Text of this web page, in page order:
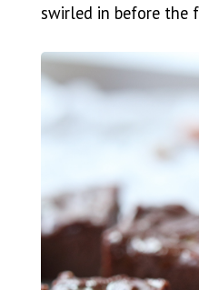
swirled in before the